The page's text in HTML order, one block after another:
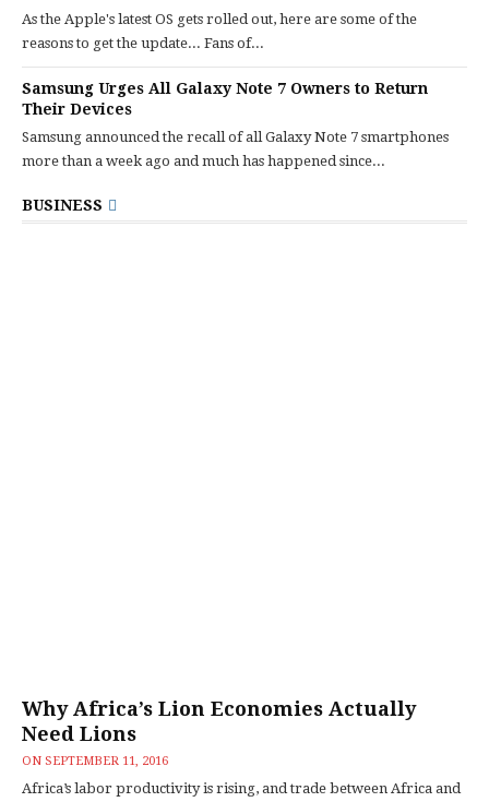
As the Apple's latest OS gets rolled out, here are some of the
reasons to get the update... Fans of...
Samsung Urges All Galaxy Note 7 Owners to Return
Their Devices
Samsung announced the recall of all Galaxy Note 7 smartphones
more than a week ago and much has happened since...
BUSINESS
Why Africa’s Lion Economies Actually
Need Lions
ON SEPTEMBER 11, 2016
Africa’s labor productivity is rising, and trade between Africa and